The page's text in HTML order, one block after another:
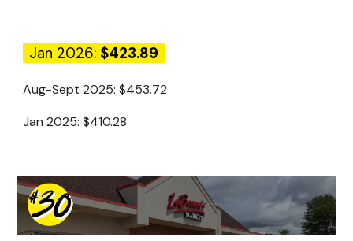
Jan 2026: $423.89
Aug-Sept 2025: $453.72
Jan 2025: $410.28